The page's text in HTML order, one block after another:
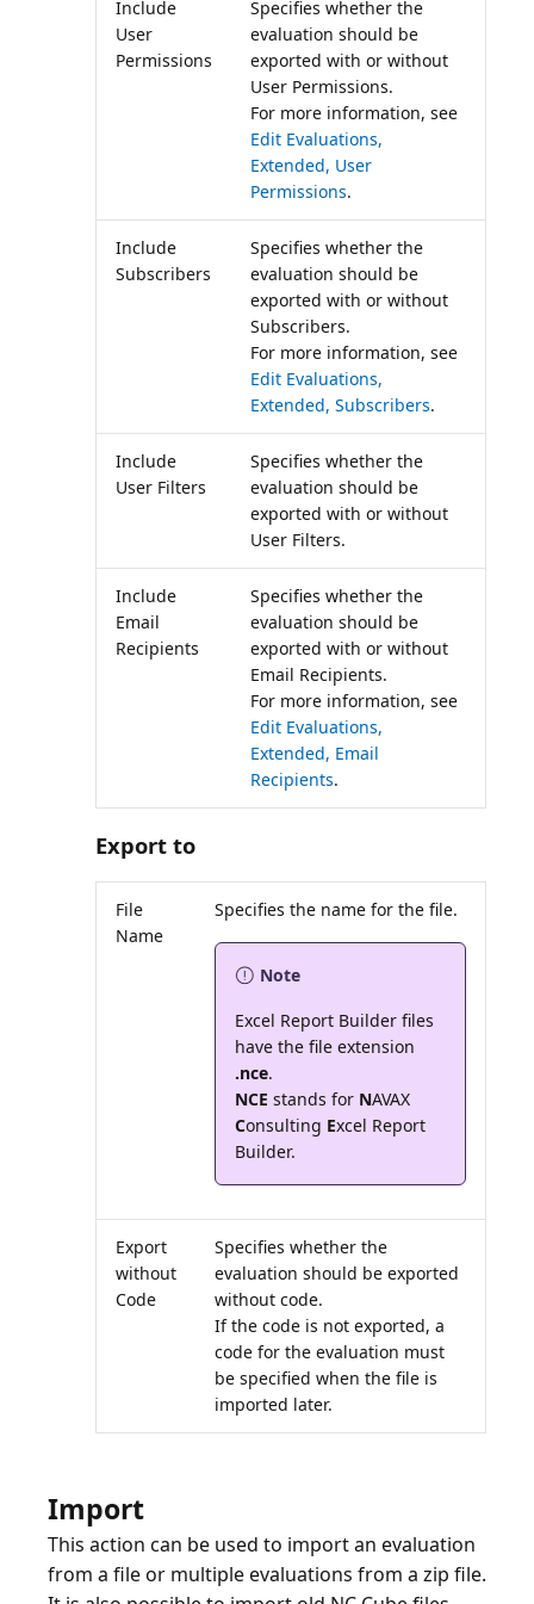
Include
User
Permissions
Specifies whether the
evaluation should be
exported with or without
User Permissions.
For more information, see
Edit Evaluations,
Extended, User
Permissions.
Include
Subscribers
Specifies whether the
evaluation should be
exported with or without
Subscribers.
For more information, see
Edit Evaluations,
Extended, Subscribers.
Include
User Filters
Specifies whether the
evaluation should be
exported with or without
User Filters.
Include
Email
Recipients
Specifies whether the
evaluation should be
exported with or without
Email Recipients.
For more information, see
Edit Evaluations,
Extended, Email
Recipients.
Export to
File
Name
Note
Excel Report Builder files
have the file extension
.nce
NCE stands for NAVAX
Consulting Excel Report
Export
without
Code
Specifies whether the
evaluation should be exported
without code.
If the code is not exported, a
code for the evaluation must
be specified when the file is
imported later.
Import
This action can be used to import an evaluation
from a file or multiple evaluations from a zip file.